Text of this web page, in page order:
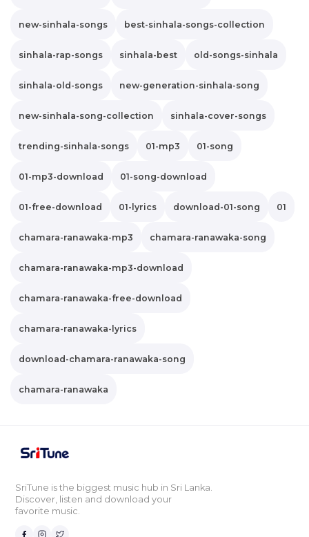
new-sinhala-songs best-sinhala-songs-collection
sinhala-rap-songs sinhala-best old-songs-sinhala
sinhala-old-songs new-generation-sinhala-song
new-sinhala-song-collection sinhala-cover-songs
trending-sinhala-songs 01-mp3 01-song
01-mp3-download 01-song-download
01-free-download 01-lyrics download-01-song 01
chamara-ranawaka-mp3 chamara-ranawaka-song
chamara-ranawaka-mp3-download
chamara-ranawaka-free-download
chamara-ranawaka-lyrics
download-chamara-ranawaka-song
chamara-ranawaka
SriTune is the biggest music hub in Sri Lanka.
Discover, listen and download your
favorite music.